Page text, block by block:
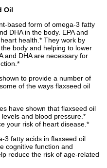
Oil
based form of omega-3 fatty
DHA in the body. EPA and
health.* They work by
body and helping to lower
and DHA are necessary for
to provide a number of
of the ways flaxseed oil
have shown that flaxseed oil
and blood pressure.*
your risk of heart disease.*
3 fatty acids in flaxseed oil
cognitive function and
reduce the risk of age-related